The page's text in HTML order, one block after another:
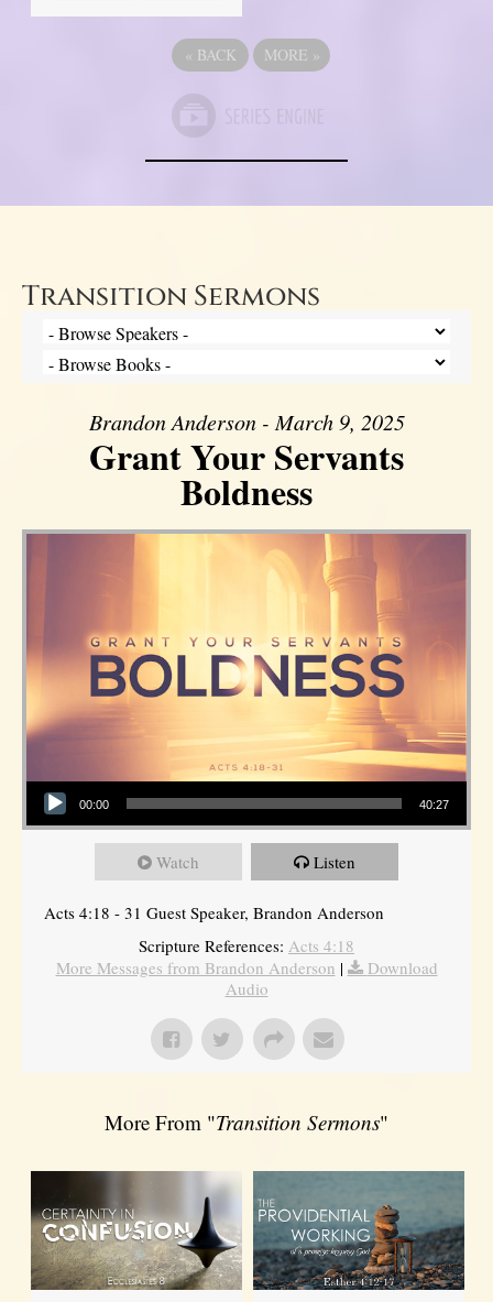
« BACK MORE »
Transition Sermons
Brandon Anderson - March 9, 2025
Grant Your Servants
Boldness
Audio Player
00:00 40:27
Watch Listen
Acts 4:18 - 31 Guest Speaker, Brandon Anderson
Scripture References: Acts 4:18
More Messages from Brandon Anderson |
Download
Audio
More From "Transition Sermons"